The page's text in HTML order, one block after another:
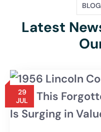
Latest
29
JUL